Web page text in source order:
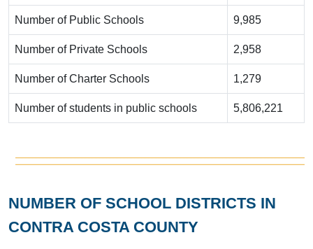
Number of Public Schools 9,985
Number of Private Schools 2,958
Number of Charter Schools 1,279
Number of students in public schools 5,806,221
NUMBER OF SCHOOL DISTRICTS IN
CONTRA COSTA COUNTY